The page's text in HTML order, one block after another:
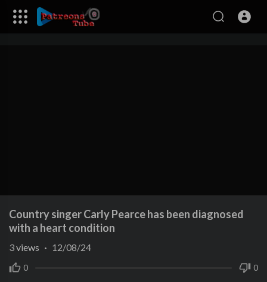
Country singer Carly Pearce has been diagnosed
with a heart condition
0 0
3views · 12/08/24